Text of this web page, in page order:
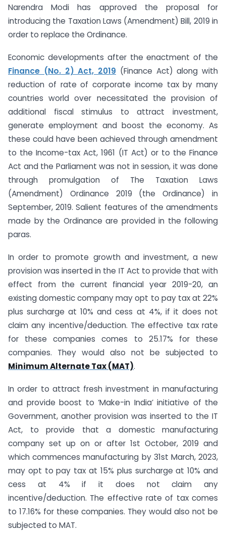
Narendra Modi has approved the proposal for
introducing the Taxation Laws (Amendment) Bill, 2019 in
order to replace the Ordinance.
Economic developments after the enactment of the
Finance (No. 2) Act, 2019 (Finance Act) along with
reduction of rate of corporate income tax by many
countries world over necessitated the provision of
additional fiscal stimulus to attract investment,
generate employment and boost the economy. As
these could have been achieved through amendment
to the Income-tax Act, 1961 (IT Act) or to the Finance
Act and the Parliament was not in session, it was done
through promulgation of The Taxation Laws
(Amendment) Ordinance 2019 (the Ordinance) in
September, 2019. Salient features of the amendments
made by the Ordinance are provided in the following
paras.
In order to promote growth and investment, a new
provision was inserted in the IT Act to provide that with
effect from the current financial year 2019-20, an
existing domestic company may opt to pay tax at 22%
plus surcharge at 10% and cess at 4%, if it does not
claim any incentive/deduction. The effective tax rate
for these companies comes to 25.17% for these
companies. They would also not be subjected to
Minimum Alternate Tax (MAT).
In order to attract fresh investment in manufacturing
and provide boost to ‘Make-in India’ initiative of the
Government, another provision was inserted to the IT
Act, to provide that a domestic manufacturing
company set up on or after 1st October, 2019 and
which commences manufacturing by 31st March, 2023,
may opt to pay tax at 15% plus surcharge at 10% and
cess at 4% if it does not claim any
incentive/deduction. The effective rate of tax comes
to 17.16% for these companies. They would also not be
subjected to MAT.